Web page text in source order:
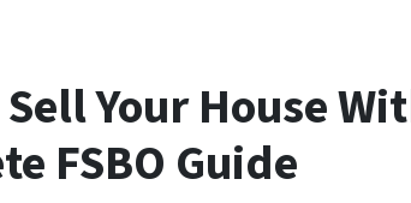
Sell Your House
FSBO Guide